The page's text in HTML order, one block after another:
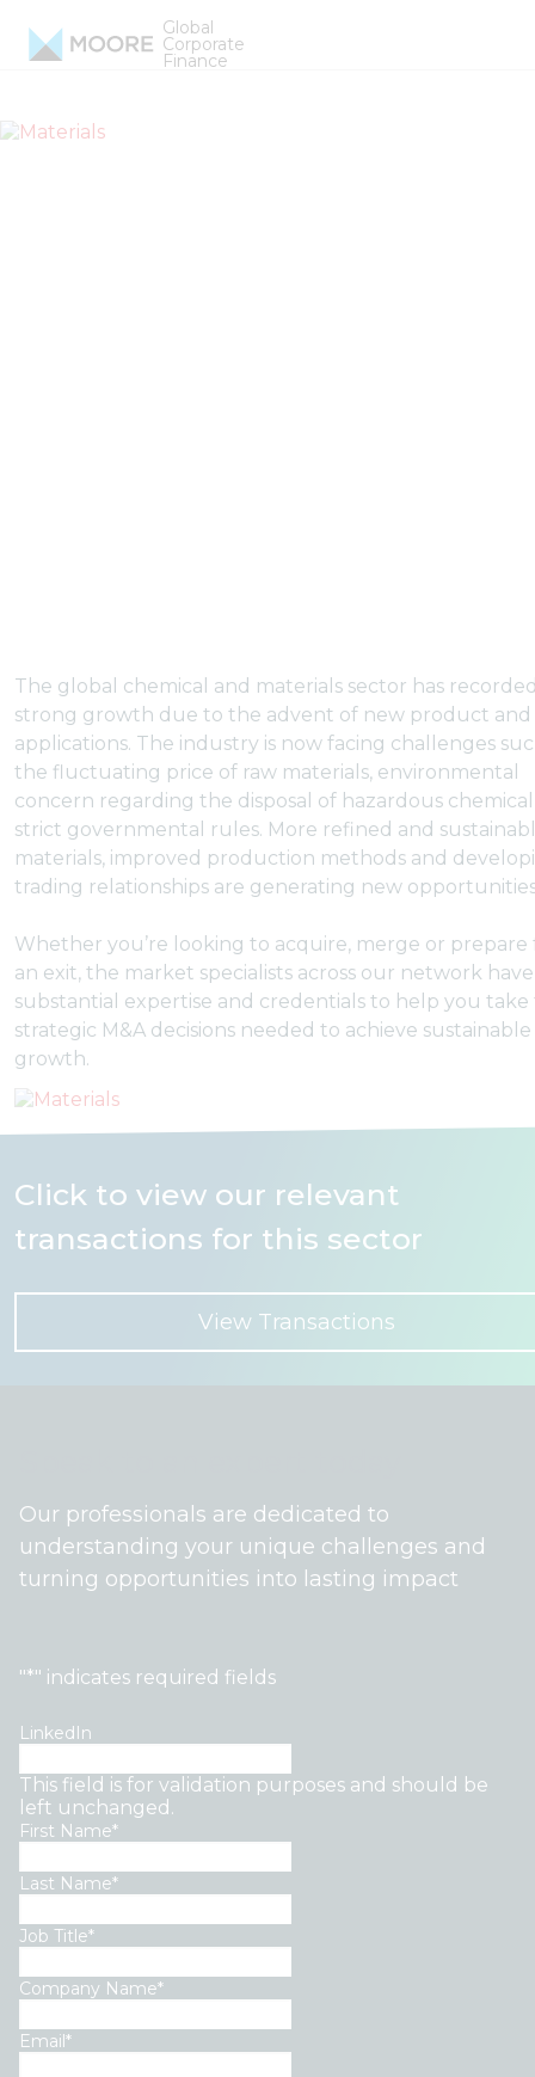
Global
Corporate
Finance
Materials
The global chemical and materials sector has
strong growth due to the advent of new product and
applications. The industry is now facing challenges
the fluctuating price of raw materials, environmental
concern regarding the disposal of hazardous
strict governmental rules. More refined and
materials, improved production methods and
trading relationships are generating new
Whether you’re looking to acquire, merge or prepare
an exit, the market specialists across our network have
substantial expertise and credentials to help you take
strategic M&A decisions needed to achieve sustainable
growth.
Click to view our relevant
transactions for this sector
View Transactions
Our professionals are dedicated to
understanding your unique challenges and
turning opportunities into lasting impact
"*" indicates required fields
LinkedIn
This field is for validation purposes and should be
left unchanged.
First Name*
Last Name*
Job Title*
Company Name*
Email*